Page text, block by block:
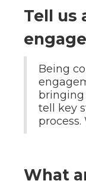
Tell us
Being
bringing
tell key
What